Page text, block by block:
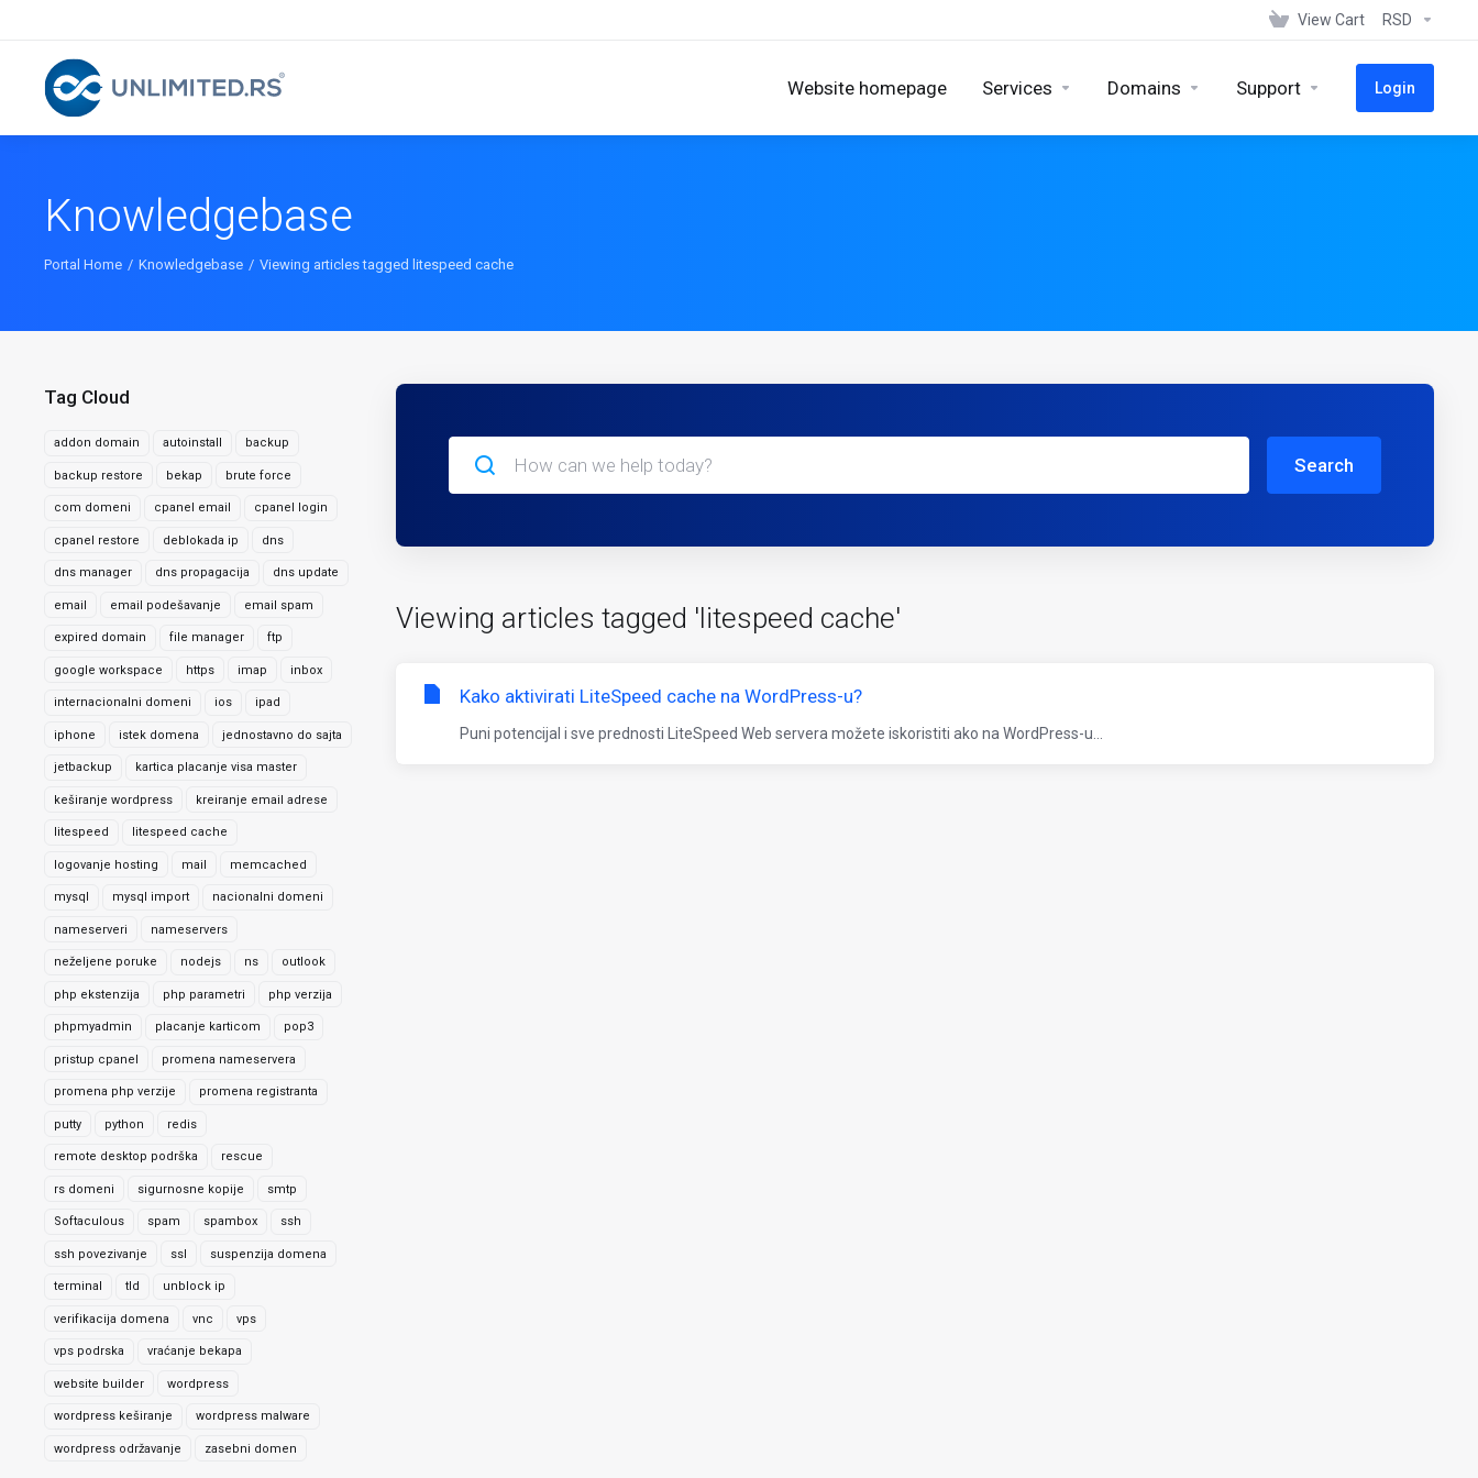
View Cart RSD
Website homepage Services Domains Support Login
Knowledgebase
Portal Home Knowledgebase Viewing articles tagged litespeed cache
Tag Cloud
addon domain autoinstall backup
backup restore bekap brute force
com domeni cpanel email cpanel login
cpanel restore deblokada ip dns
dns manager dns propagacija dns update
email email podešavanje email spam
expired domain file manager ftp
google workspace https imap inbox
internacionalni domeni ios ipad
iphone istek domena jednostavno do sajta
jetbackup kartica placanje visa master
keširanje wordpress kreiranje email adrese
litespeed litespeed cache
logovanje hosting mail memcached
mysql mysql import nacionalni domeni
nameserveri nameservers
neželjene poruke nodejs ns outlook
php ekstenzija php parametri php verzija
phpmyadmin placanje karticom pop3
pristup cpanel promena nameservera
promena php verzije promena registranta
putty python redis
remote desktop podrška rescue
rs domeni sigurnosne kopije smtp
Softaculous spam spambox ssh
ssh povezivanje ssl suspenzija domena
terminal tld unblock ip
verifikacija domena vnc vps
vps podrska vraćanje bekapa
website builder wordpress
wordpress keširanje wordpress malware
wordpress održavanje zasebni domen
Search
Viewing articles tagged 'litespeed cache'
Kako aktivirati LiteSpeed cache na WordPress-u?
Puni potencijal i sve prednosti LiteSpeed Web servera možete iskoristiti ako na WordPress-u...